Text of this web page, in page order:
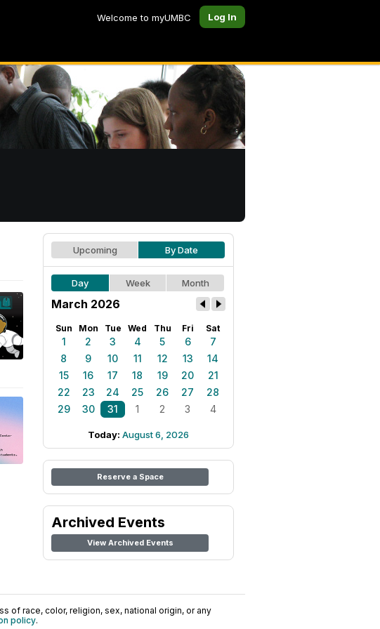
Welcome to myUMBC Log In
Upcoming By Date
Day Week Month
March 2026
Sun Mon Tue Wed Thu Fri Sat
1 2 3 4 5 6
7
8
9 10 11 12 13
14
15
16 17 18 19 20
21
22
23 24 25 26 27
28
29
30 31 1 2 3 4
Today: August 6, 2026
Reserve a Space
Archived Events
View Archived Events
of race, color, religion, sex, national origin, or any
policy.